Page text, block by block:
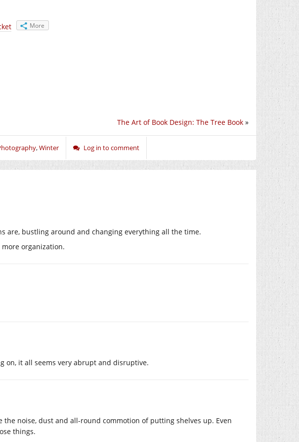
More
The Art of Book Design: The Tree Book »
,Winter Log in to comment
are, bustling around and changing everything all the time.
organization.
on, it all seems very abrupt and disruptive.
the noise, dust and all-round commotion of putting shelves up. Even
things.